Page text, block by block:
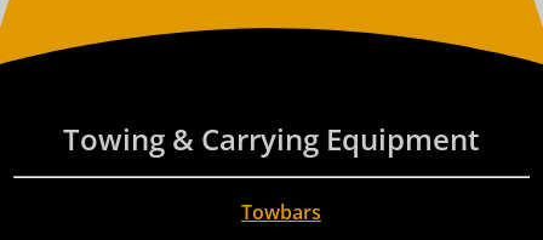
Towing & Carrying Equipment
Towbars